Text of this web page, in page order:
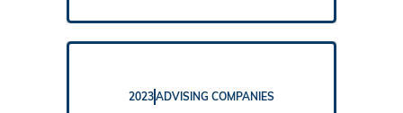
2023ADVISING COMPANIES